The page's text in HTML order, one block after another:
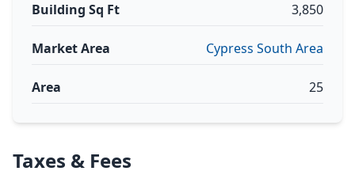
Building Sq Ft 3,850
Market Area Cypress South Area
Area 25
Taxes & Fees